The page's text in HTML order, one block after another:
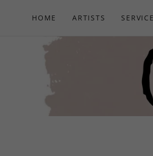
HOME ARTISTS